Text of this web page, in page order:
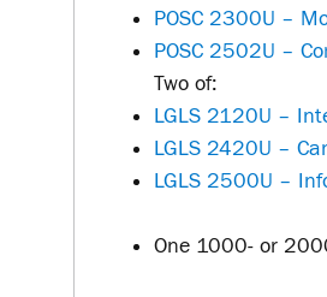
POSC 2300U –
POSC 2502U –
Two of:
LGLS 2120U –
LGLS 2420U –
LGLS 2500U –
One 1000- or